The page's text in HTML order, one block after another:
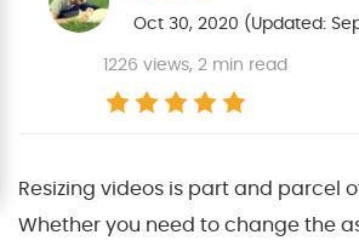
Oct 30, 2020 (Updated:
1226 views, 2 min read
Resizing videos is part and parcel
Whether you need to change the